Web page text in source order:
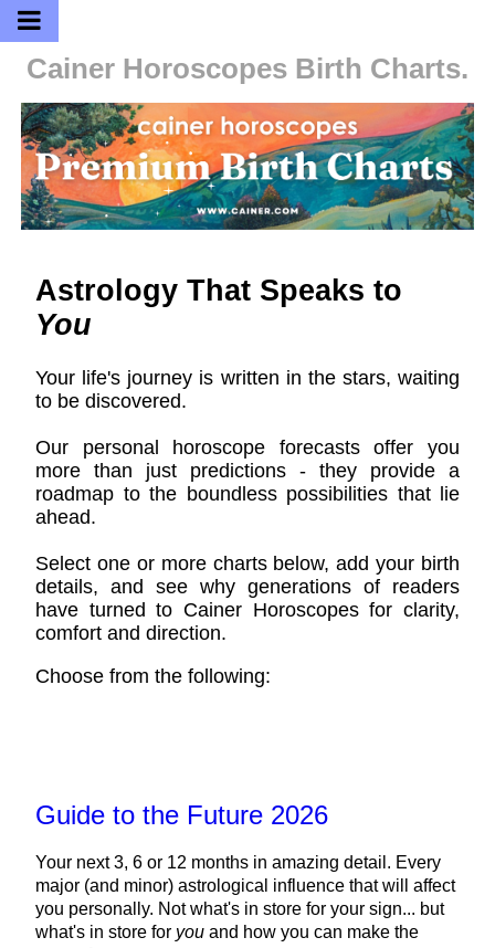
Cainer Horoscopes Birth Charts.
Astrology That Speaks to
You
Your life's journey is written in the stars, waiting
to be discovered.
Our personal horoscope forecasts offer you
more than just predictions - they provide a
roadmap to the boundless possibilities that lie
ahead.
Select one or more charts below, add your birth
details, and see why generations of readers
have turned to Cainer Horoscopes for clarity,
comfort and direction.
Choose from the following:
Guide to the Future 2026
Your next 3, 6 or 12 months in amazing detail. Every
major (and minor) astrological influence that will affect
you personally. Not what's in store for your sign... but
what's in store for you and how you can make the